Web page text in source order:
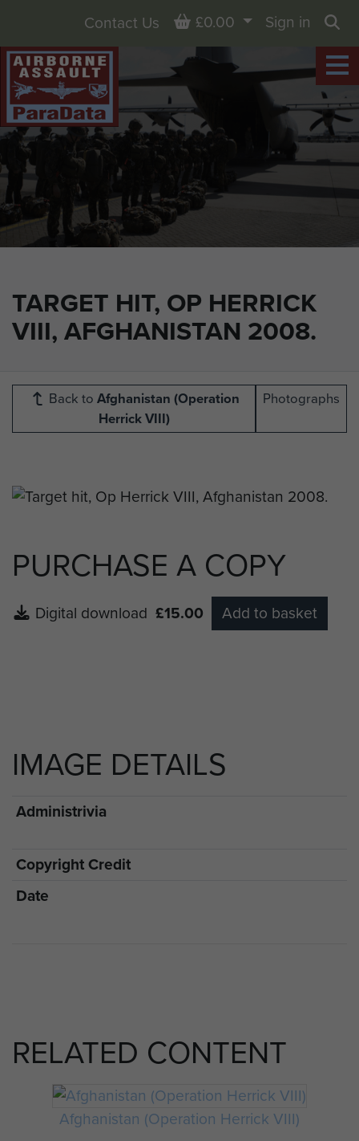
TARGET HIT, OP HERRICK
VIII, AFGHANISTAN 2008.
Contact Us Basket
£0.00
Sign in
Back to Afghanistan (Operation
Herrick VIII)
Photographs
PURCHASE A COPY
Digital download £15.00 Add to basket
IMAGE DETAILS
Administrivia
Copyright Credit
Date
RELATED CONTENT
Afghanistan (Operation Herrick VIII)